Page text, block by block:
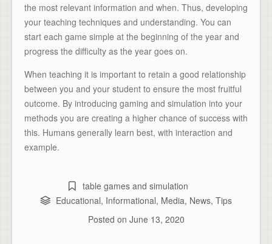
the most relevant information and when. Thus, developing
your teaching techniques and understanding. You can
start each game simple at the beginning of the year and
progress the difficulty as the year goes on.
When teaching it is important to retain a good relationship
between you and your student to ensure the most fruitful
outcome. By introducing gaming and simulation into your
methods you are creating a higher chance of success with
this. Humans generally learn best, with interaction and
example.
table games and simulation
Educational, Informational, Media, News,Tips
Posted on June 13, 2020